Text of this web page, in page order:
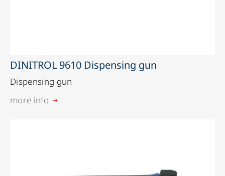
DINITROL 9610 Dispensing gun
Dispensing gun
more info